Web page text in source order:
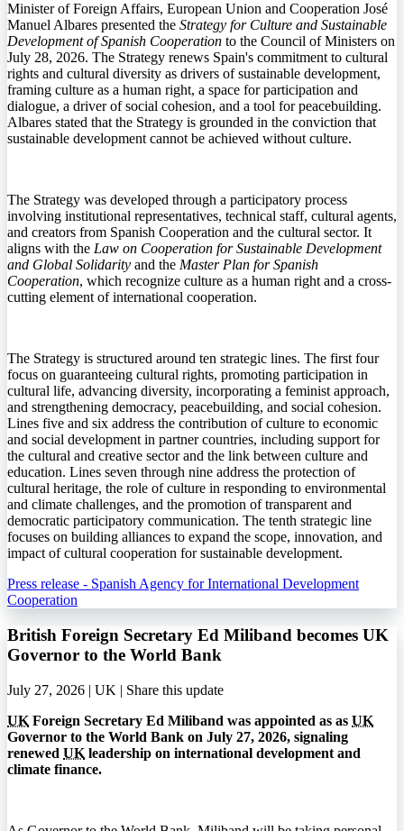
Minister of Foreign Affairs, European Union and Cooperation José
Manuel Albares presented the Strategy for Culture and Sustainable
Development of Spanish Cooperation to the Council of Ministers on
July 28, 2026. The Strategy renews Spain's commitment to cultural
rights and cultural diversity as drivers of sustainable development,
framing culture as a human right, a space for participation and
dialogue, a driver of social cohesion, and a tool for peacebuilding.
Albares stated that the Strategy is grounded in the conviction that
sustainable development cannot be achieved without culture.
The Strategy was developed through a participatory process
involving institutional representatives, technical staff, cultural agents,
and creators from Spanish Cooperation and the cultural sector. It
aligns with the Law on Cooperation for Sustainable Development
and Global Solidarity and the Master Plan for Spanish
Cooperation, which recognize culture as a human right and a cross-
cutting element of international cooperation.
The Strategy is structured around ten strategic lines. The first four
focus on guaranteeing cultural rights, promoting participation in
cultural life, advancing diversity, incorporating a feminist approach,
and strengthening democracy, peacebuilding, and social cohesion.
Lines five and six address the contribution of culture to economic
and social development in partner countries, including support for
the cultural and creative sector and the link between culture and
education. Lines seven through nine address the protection of
cultural heritage, the role of culture in responding to environmental
and climate challenges, and the promotion of transparent and
democratic participatory communication. The tenth strategic line
focuses on building alliances to expand the scope, innovation, and
impact of cultural cooperation for sustainable development.
Press release - Spanish Agency for International Development
Cooperation
British Foreign Secretary Ed Miliband becomes UK
Governor to the World Bank
July 27, 2026 | UK | Share this update
UK Foreign Secretary Ed Miliband was appointed as as UK
Governor to the World Bank on July 27, 2026, signaling
renewed UK leadership on international development and
climate finance.